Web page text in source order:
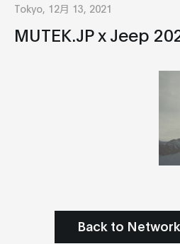
Tokyo, 12月 13, 2021
MUTEK.JP x Jeep
Back to